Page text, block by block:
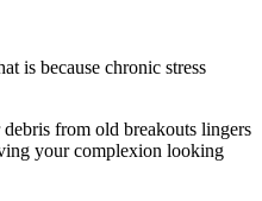
is because chronic stress
from old breakouts lingers
your complexion looking